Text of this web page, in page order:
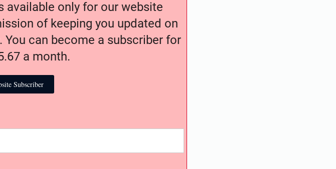
only for our website
of keeping you updated on
can become a subscriber for
a month.
Subscriber